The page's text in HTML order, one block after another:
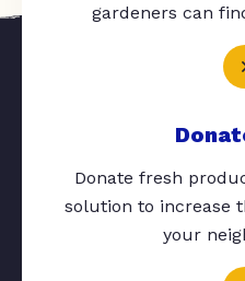
gardeners can
Donate fresh
solution to increase
your